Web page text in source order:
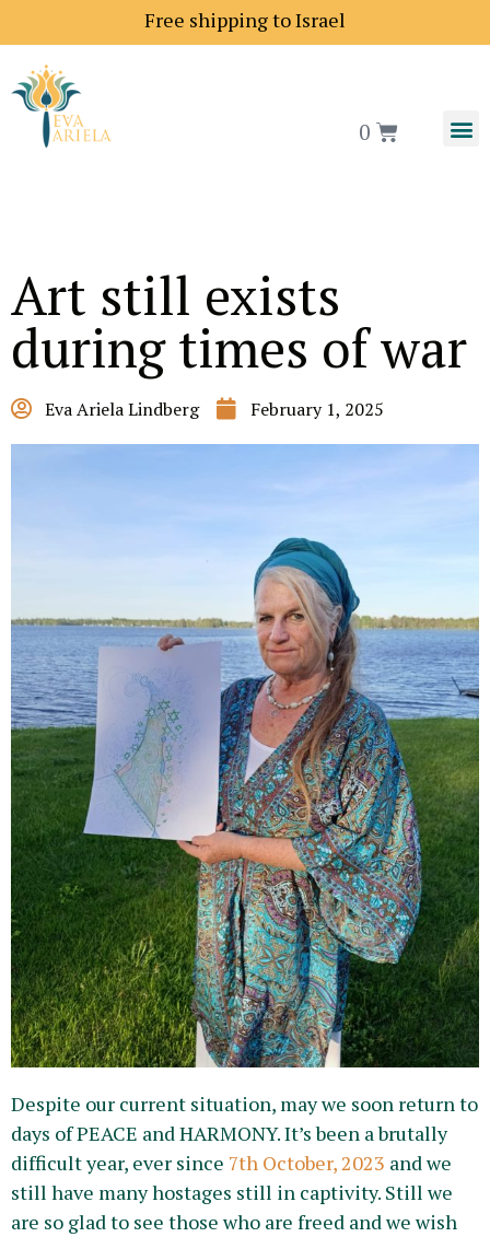
Free shipping to Israel
price to Europe is 18$
0
Art still exists
during times of war
Eva Ariela Lindberg February 1, 2025
Despite our current situation, may we soon return to
days of PEACE and HARMONY. It’s been a brutally
difficult year, ever since 7th October, 2023 and we
still have many hostages still in captivity. Still we
are so glad to see those who are freed and we wish